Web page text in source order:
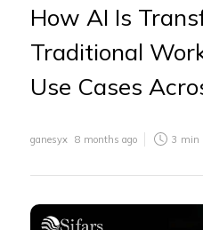
How AI Is
Traditional
Use Cases
ganesyx 8 months ago 3 min